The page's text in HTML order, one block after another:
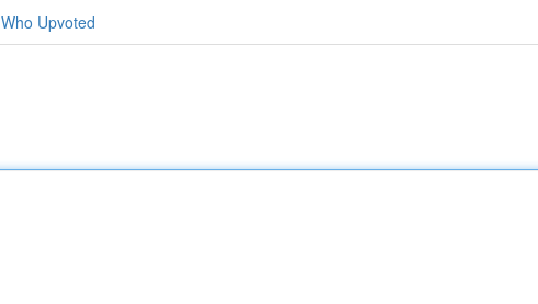
Who Upvoted